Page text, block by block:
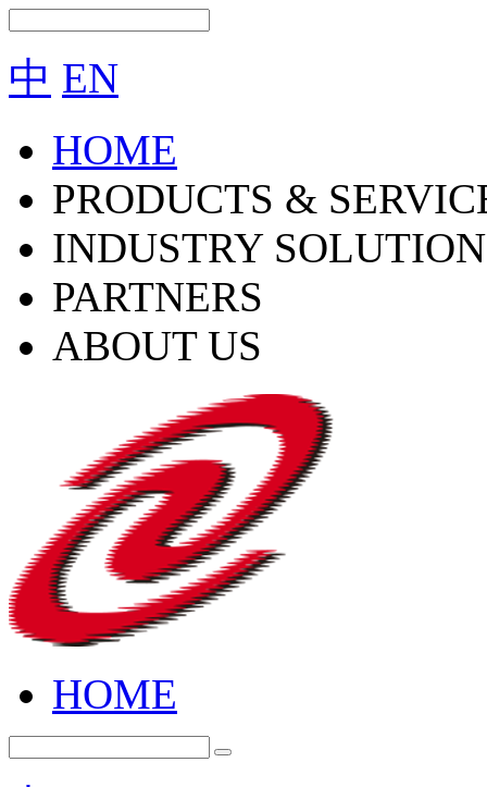
中 EN
HOME
PRODUCTS &
INDUSTRY
PARTNERS
ABOUT US
HOME